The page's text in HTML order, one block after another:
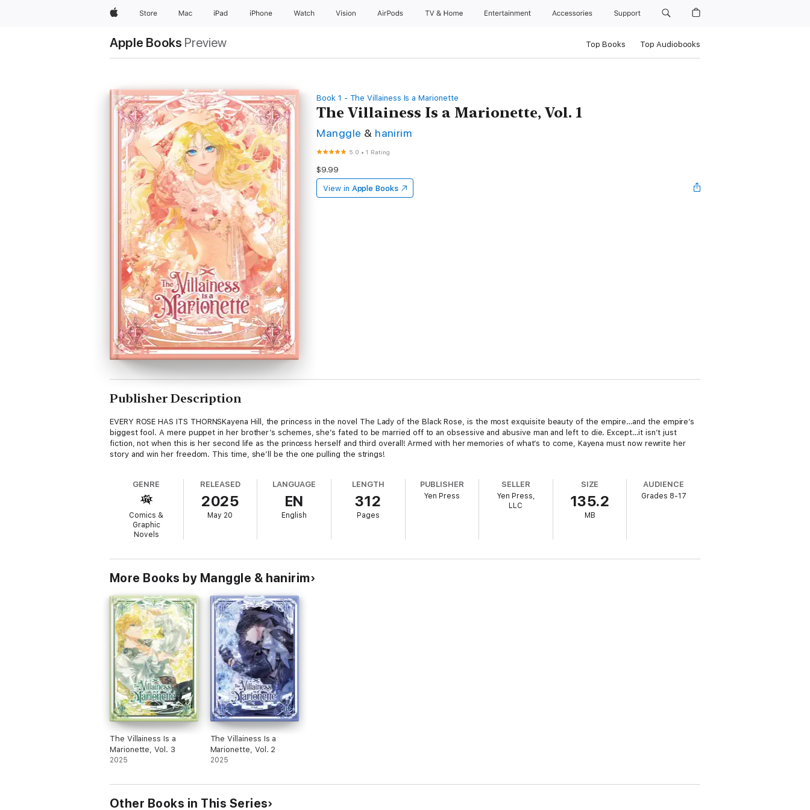
AppleStore Mac iPad iPhone Watch Vision AirPods TV & Home Entertainment Accessories Support
Apple Books Preview Top Books Top Audiobooks
Book 1 - The Villainess Is a Marionette
The Villainess Is a Marionette, Vol. 1
Manggle & hanirim
5.0 •1 Rating
$9.99
View in Apple Books
Publisher Description
EVERY ROSE HAS ITS THORNSKayena Hill, the princess in the novel The Lady of the Black Rose, is the most exquisite beauty of the empire…and the empire’s
biggest fool. A mere puppet in her brother’s schemes, she’s fated to be married off to an obsessive and abusive man and left to die. Except…it isn’t just
fiction, not when this is her second life as the princess herself and third overall! Armed with her memories of what’s to come, Kayena must now rewrite her
story and win her freedom. This time, she’ll be the one pulling the strings!
GENRE
Comics &
Graphic
Novels
RELEASED
2025
May 20
LANGUAGE
EN
English
LENGTH
312
Pages
PUBLISHER
Yen Press
SELLER
Yen Press,
LLC
SIZE
135.2
MB
AUDIENCE
Grades 8-17
More Books by Manggle & hanirim
The Villainess Is a
Marionette, Vol. 3
2025
The Villainess Is a
Marionette, Vol. 2
2025
Other Books in This Series